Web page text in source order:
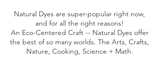
Natural Dyes are super-popular right now,
and for all the right reasons!
An Eco-Centered Craft -- Natural Dyes offer
the best of so many worlds. The Arts, Crafts,
Nature, Cooking, Science + Math.